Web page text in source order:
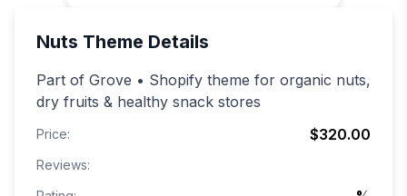
Nuts Theme Details
Part of Grove • Shopify theme for organic nuts,
dry fruits & healthy snack stores
Price: $320.00
Reviews: